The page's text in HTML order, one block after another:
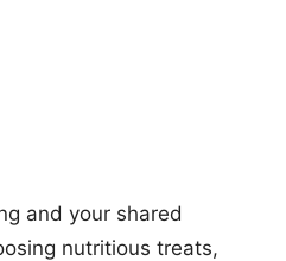
and your shared
nutritious treats,